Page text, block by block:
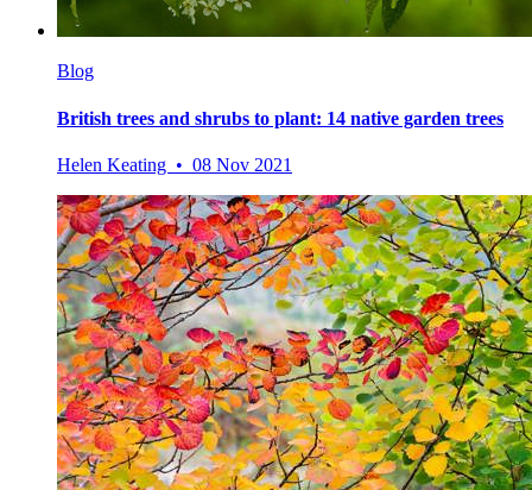
Blog
British trees and shrubs to plant: 14 native garden trees
Helen Keating • 08 Nov 2021